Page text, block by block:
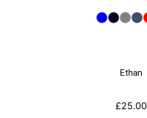
Ethan
£25.00